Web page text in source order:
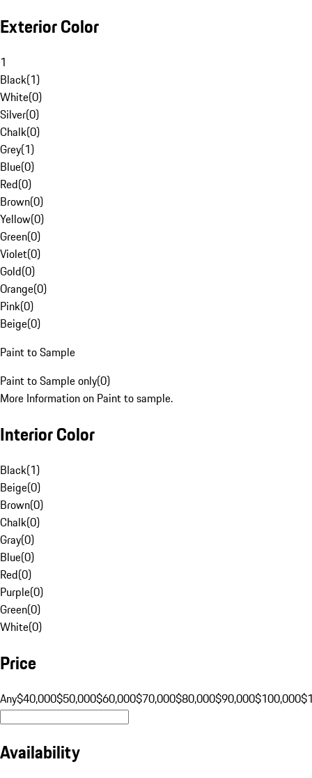
Exterior Color
1
Black(1)
White(0)
Silver(0)
Chalk(0)
Grey(1)
Blue(0)
Red(0)
Brown(0)
Yellow(0)
Green(0)
Violet(0)
Gold(0)
Orange(0)
Pink(0)
Beige(0)
Paint to Sample
Paint to Sample only(0)
More Information on Paint to sample.
Interior Color
Black(1)
Beige(0)
Brown(0)
Chalk(0)
Gray(0)
Blue(0)
Red(0)
Purple(0)
Green(0)
White(0)
Price
Any$40,000$50,000$60,000$70,000$80,000$90,000$100,000
Availability